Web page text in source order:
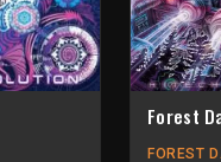
Forest
FOREST